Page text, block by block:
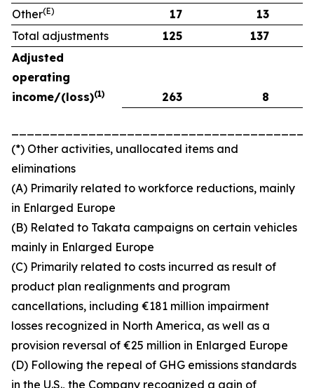
Other(E) 17
13
Total adjustments
125
137
Adjusted
operating
income/(loss)(1) 263 8
(*) Other activities, unallocated items and
eliminations
(A) Primarily related to workforce reductions, mainly
in Enlarged Europe
(B) Related to Takata campaigns on certain vehicles
mainly in Enlarged Europe
(C) Primarily related to costs incurred as result of
product plan realignments and program
cancellations, including €181 million impairment
losses recognized in North America, as well as a
provision reversal of €25 million in Enlarged Europe
(D) Following the repeal of GHG emissions standards
in the U.S., the Company recognized a gain of